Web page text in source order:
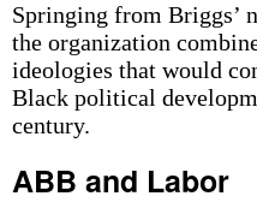
Springing from Briggs’
the organization
ideologies that would
Black political
century.
ABB and Labor